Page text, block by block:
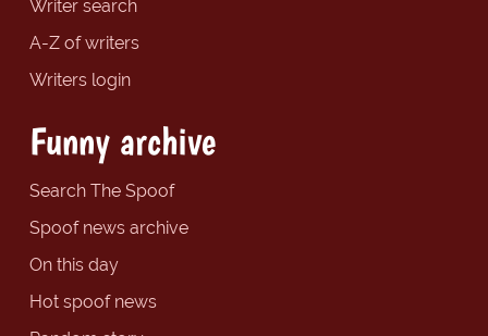
Writer search
A-Z of writers
Writers login
Funny archive
Search The Spoof
Spoof news archive
On this day
Hot spoof news